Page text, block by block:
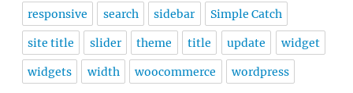
responsive search sidebar Simple Catch
site title slider theme title update widget
widgets width woocommerce wordpress